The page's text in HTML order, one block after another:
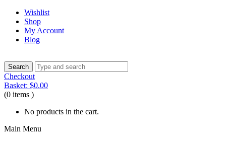
Wishlist
Shop
My Account
Blog
Checkout
Basket: $0.00
(0 items )
No products in the cart.
Main Menu